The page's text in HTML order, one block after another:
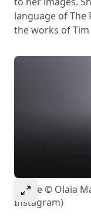
language of The
the works of
Select to
Image © Olaia
Instagram)